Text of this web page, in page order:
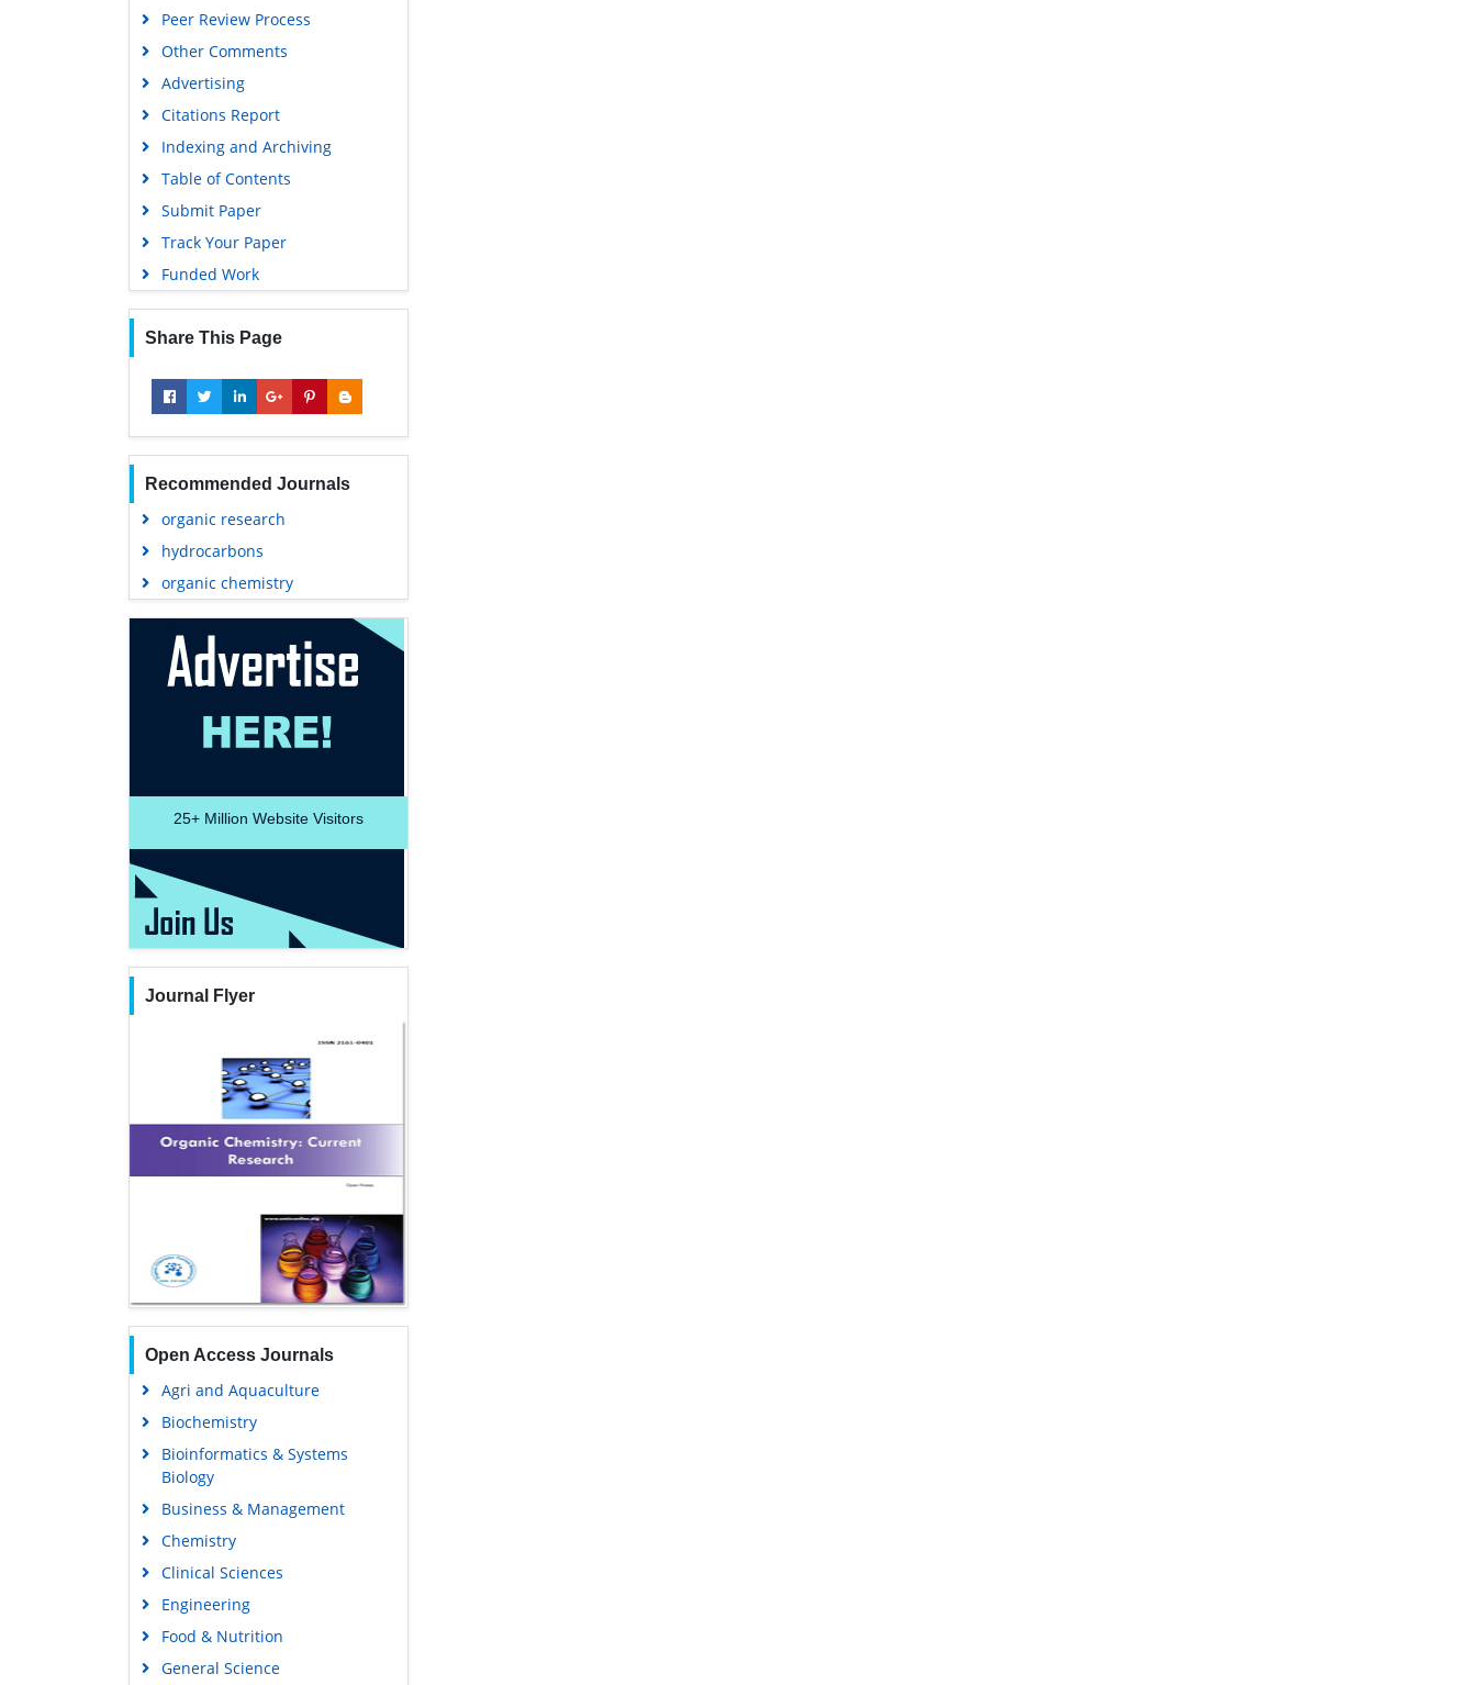
Peer Review Process
Other Comments
Advertising
Citations Report
Indexing and Archiving
Table of Contents
Submit Paper
Track Your Paper
Funded Work
Share This Page
Recommended Journals
organic research
hydrocarbons
organic chemistry
25+ Million Website Visitors
Journal Flyer
Open Access Journals
Agri and Aquaculture
Biochemistry
Bioinformatics & Systems
Biology
Business & Management
Chemistry
Clinical Sciences
Engineering
Food & Nutrition
General Science